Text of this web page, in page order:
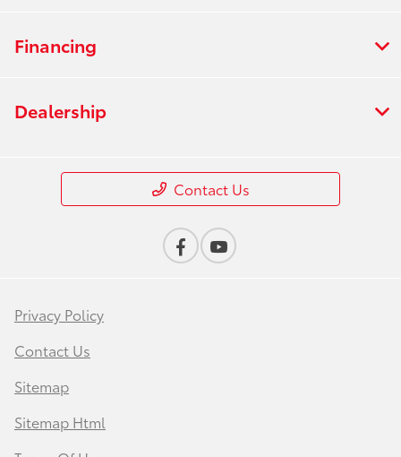
Financing
Dealership
Contact Us
Privacy Policy
Contact Us
Sitemap
Sitemap Html